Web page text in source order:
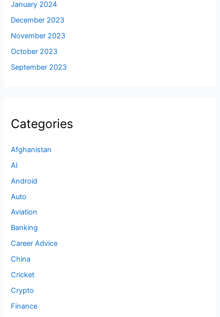
January 2024
December 2023
November 2023
October 2023
September 2023
Categories
Afghanistan
AI
Android
Auto
Aviation
Banking
Career Advice
China
Cricket
Crypto
Finance